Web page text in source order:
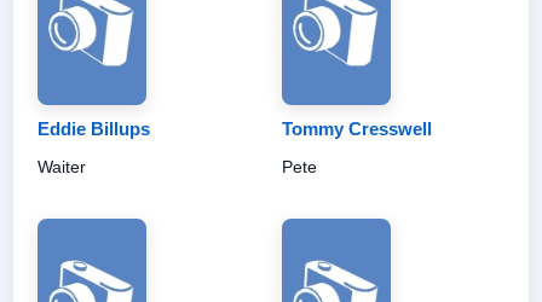
Eddie Billups
Waiter
Tommy Cresswell
Pete